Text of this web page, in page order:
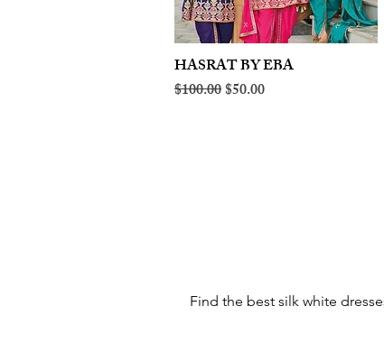
Quick View
HASRAT BY EBA
Regular Price
$100.00Sale Price
$50.00
Find the best silk white